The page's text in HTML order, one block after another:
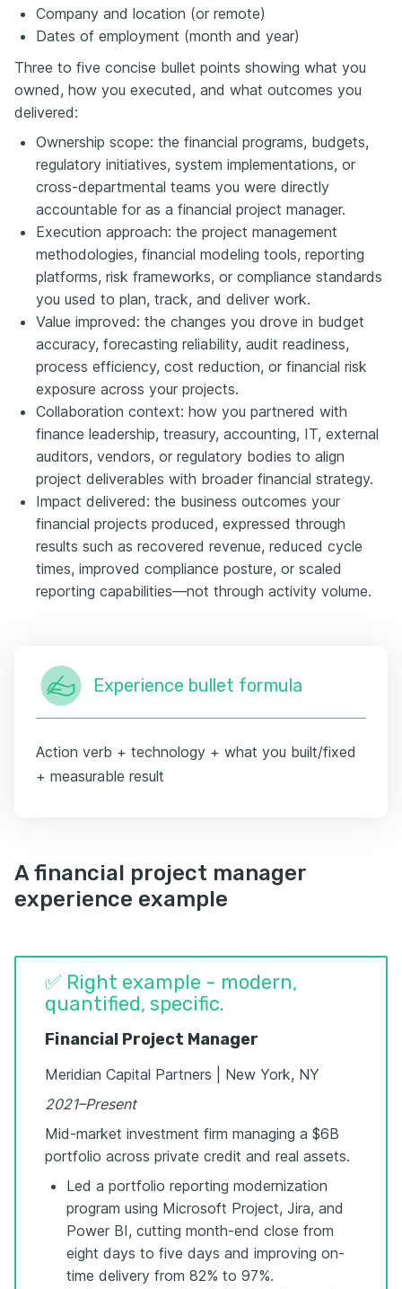
Company and location (or remote)
Dates of employment (month and year)
Three to five concise bullet points showing what you
owned, how you executed, and what outcomes you
delivered:
Ownership scope: the financial programs, budgets,
regulatory initiatives, system implementations, or
cross-departmental teams you were directly
accountable for as a financial project manager.
Execution approach: the project management
methodologies, financial modeling tools, reporting
platforms, risk frameworks, or compliance standards
you used to plan, track, and deliver work.
Value improved: the changes you drove in budget
accuracy, forecasting reliability, audit readiness,
process efficiency, cost reduction, or financial risk
exposure across your projects.
Collaboration context: how you partnered with
finance leadership, treasury, accounting, IT, external
auditors, vendors, or regulatory bodies to align
project deliverables with broader financial strategy.
Impact delivered: the business outcomes your
financial projects produced, expressed through
results such as recovered revenue, reduced cycle
times, improved compliance posture, or scaled
reporting capabilities—not through activity volume.
Experience bullet formula
Action verb + technology + what you built/fixed
+ measurable result
A financial project manager
experience example
✅ Right example - modern,
quantified, specific.
Financial Project Manager
Meridian Capital Partners | New York, NY
2021–Present
Mid-market investment firm managing a $6B
portfolio across private credit and real assets.
Led a portfolio reporting modernization
program using Microsoft Project, Jira, and
Power BI, cutting month-end close from
eight days to five days and improving on-
time delivery from 82% to 97%.